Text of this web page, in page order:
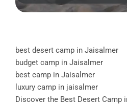
best desert camp in Jaisalmer
budget camp in Jaisalmer
best camp in Jaisalmer
luxury camp in jaisalmer
Discover the Best Desert Camp